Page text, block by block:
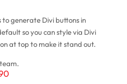
to generate Divi buttons in
so you can style via Divi
at top to make it stand out.